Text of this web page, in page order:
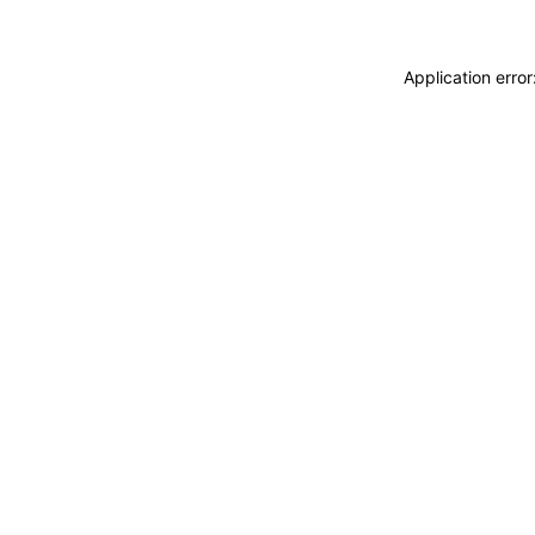
Application